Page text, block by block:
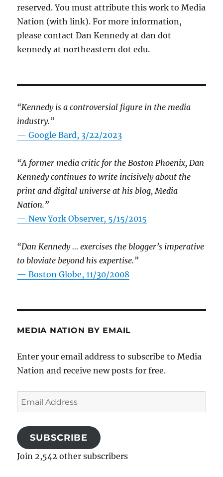
reserved. You must attribute this work to Media
Nation (with link). For more information,
please contact Dan Kennedy at dan dot
kennedy at northeastern dot edu.
“Kennedy is a controversial figure in the media
industry.”
— Google Bard, 3/22/2023
“A former media critic for the Boston Phoenix, Dan
Kennedy continues to write incisively about the
print and digital universe at his blog, Media
Nation.”
—New York Observer, 5/15/2015
“Dan Kennedy … exercises the blogger’s imperative
to bloviate beyond his expertise.”
—Boston Globe, 11/30/2008
MEDIA NATION BY EMAIL
Enter your email address to subscribe to Media
Nation and receive new posts for free.
Email
Address
SUBSCRIBE
Join 2,542 other subscribers